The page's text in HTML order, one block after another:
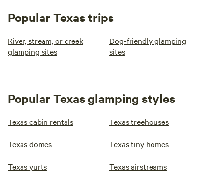
Popular Texas trips
River, stream, or creek
glamping sites
Dog-friendly glamping
sites
Popular Texas glamping styles
Texas cabin rentals Texas treehouses
Texas domes Texas tiny homes
Texas yurts Texas airstreams